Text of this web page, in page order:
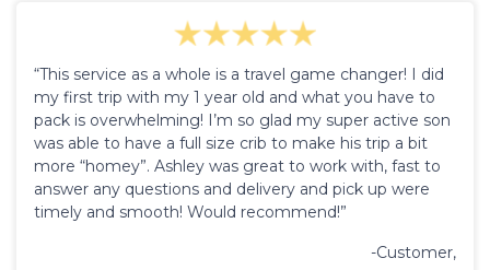
“This service as a whole is a travel game changer! I did
my first trip with my 1 year old and what you have to
pack is overwhelming! I’m so glad my super active son
was able to have a full size crib to make his trip a bit
more “homey”. Ashley was great to work with, fast to
answer any questions and delivery and pick up were
timely and smooth! Would recommend!”
-Customer,